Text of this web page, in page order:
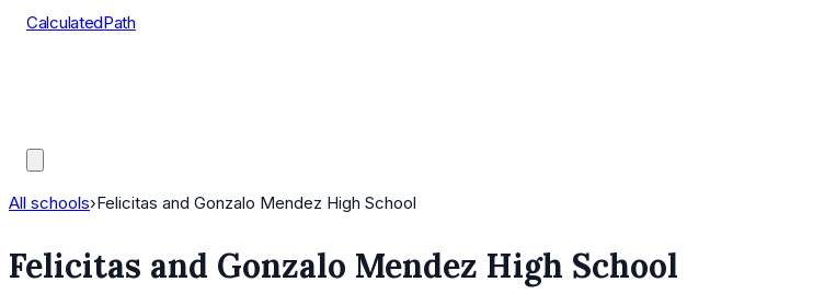
CalculatedPath
All schools›Felicitas and Gonzalo Mendez High School
Felicitas and Gonzalo Mendez High School